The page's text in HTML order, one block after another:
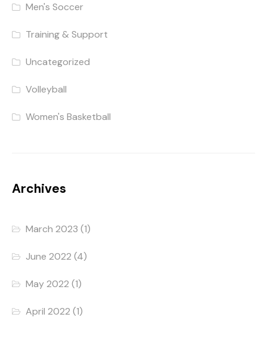
Men's Soccer
Training & Support
Uncategorized
Volleyball
Women's Basketball
Archives
March 2023 (1)
June 2022 (4)
May 2022 (1)
April 2022 (1)